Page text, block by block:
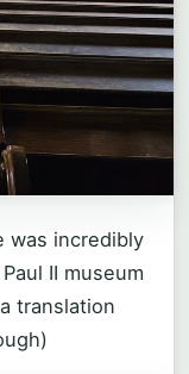
was incredibly
II museum
translation